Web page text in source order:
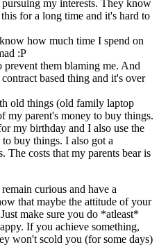
my interests. They know
for a long time and it's hard to
how much time I spend on
:P
them blaming me. And
based thing and it's over
old things (old family laptop
my parent's money to buy things.
my birthday and I also use the
buy things. I also got a
The costs that my parents bear is
curious and have a
that maybe the attitude of your
make sure you do *atleast*
If you achieve something,
won't scold you (for some days)